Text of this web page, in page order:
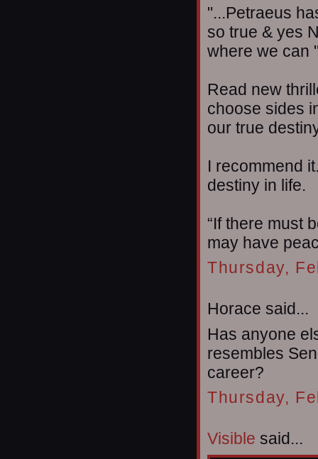
"...Petraeus
so true & yes
where we can
Read new
choose sides
our true
I recommend
destiny in life.
“If there must
may have
Thursday,
Horace said...
Has anyone
resembles
career?
Thursday,
Visible said...